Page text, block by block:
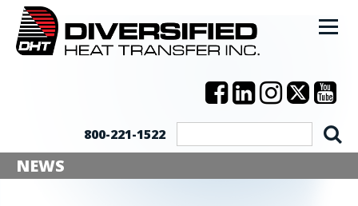
800-221-1522
NEWS